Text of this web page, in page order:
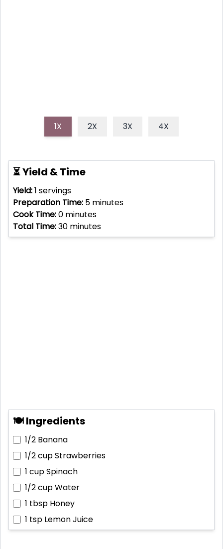
1X 2X 3X 4X
⏳ Yield & Time
Yield:1 servings
Preparation Time: 5 minutes
Cook Time:0 minutes
Total Time:30 minutes
🍽 Ingredients
1/2 Banana
1/2 cupStrawberries
1 cupSpinach
1/2 cupWater
1 tbsp Honey
1 tsp Lemon Juice